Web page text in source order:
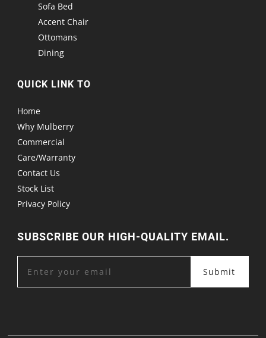
Sofa Bed
Accent Chair
Ottomans
Dining
QUICK LINK TO
Home
Why Mulberry
Commercial
Care/Warranty
Contact Us
Stock List
Privacy Policy
SUBSCRIBE OUR HIGH-QUALITY EMAIL.
Submit